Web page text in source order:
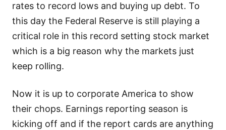
rates to record lows and buying up debt. To
this day the Federal Reserve is still playing a
critical role in this record setting stock market
which is a big reason why the markets just
keep rolling.
Now it is up to corporate America to show
their chops. Earnings reporting season is
kicking off and if the report cards are anything